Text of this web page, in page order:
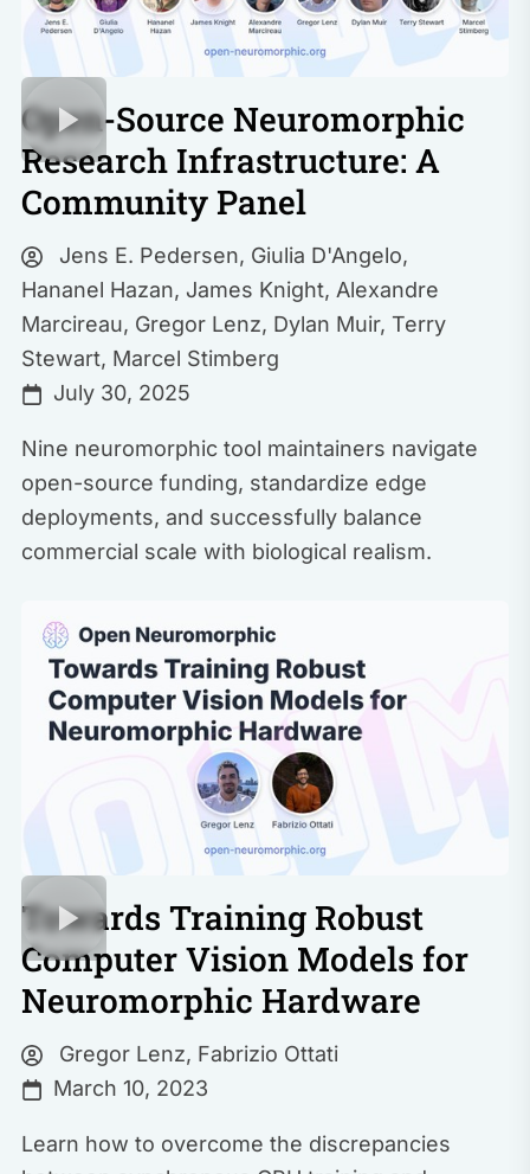
Open-Source Neuromorphic
Research Infrastructure: A
Community Panel
Jens E. Pedersen, Giulia D'Angelo,
Hananel Hazan, James Knight, Alexandre
Marcireau, Gregor Lenz, Dylan Muir, Terry
Stewart, Marcel Stimberg
July 30, 2025
Nine neuromorphic tool maintainers navigate
open-source funding, standardize edge
deployments, and successfully balance
commercial scale with biological realism.
Towards Training Robust
Computer Vision Models for
Neuromorphic Hardware
Gregor Lenz, Fabrizio Ottati
March 10, 2023
Learn how to overcome the discrepancies